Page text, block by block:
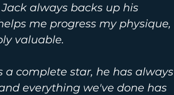
always backs up his
me progress my physique,
valuable.
complete star, he has always
everything we've done has